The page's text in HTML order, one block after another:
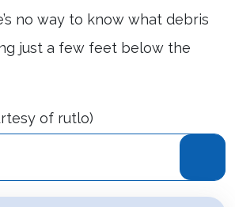
no way to know what debris
just a few feet below the
of rutlo)